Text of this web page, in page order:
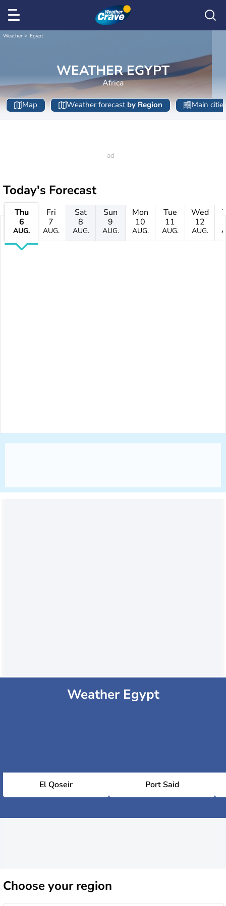
Weather Egypt
WEATHER EGYPT
Africa
Map Weather forecast by Region Main
Today's Forecast
Thu
6
AUG.
Fri
7
AUG.
Sat
8
AUG.
Sun
9
AUG.
Mon
10
AUG.
Tue
11
AUG.
Wed
12
AUG.
Weather Egypt
El Qoseir Port Said
Chooseyour region